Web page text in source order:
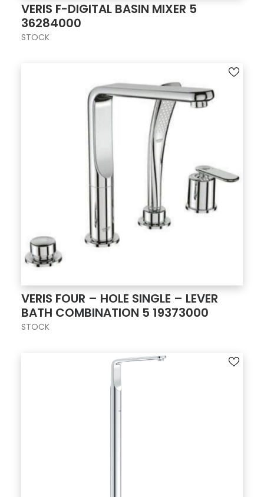
VERIS F-DIGITAL BASIN MIXER 5
36284000
STOCK
VERIS FOUR – HOLE SINGLE – LEVER
BATH COMBINATION 5 19373000
STOCK